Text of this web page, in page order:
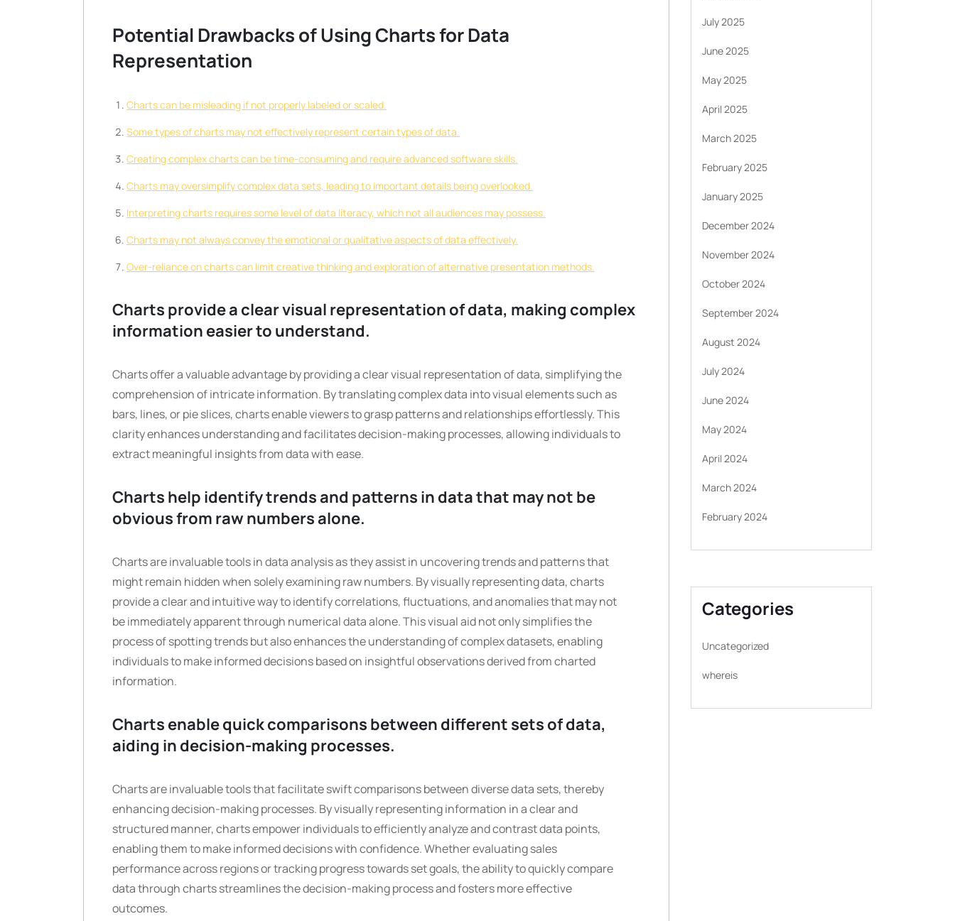
Potential Drawbacks of Using Charts for Data
Representation
Charts can be misleading if not properly labeled or scaled.
Some types of charts may not effectively represent certain types of data.
Creating complex charts can be time-consuming and require advanced software skills.
Charts may oversimplify complex data sets, leading to important details being overlooked.
Interpreting charts requires some level of data literacy, which not all audiences may possess.
Charts may not always convey the emotional or qualitative aspects of data effectively.
Over-reliance on charts can limit creative thinking and exploration of alternative presentation methods.
Charts provide a clear visual representation of data, making complex
information easier to understand.
Charts offer a valuable advantage by providing a clear visual representation of data, simplifying the
comprehension of intricate information. By translating complex data into visual elements such as
bars, lines, or pie slices, charts enable viewers to grasp patterns and relationships effortlessly. This
clarity enhances understanding and facilitates decision-making processes, allowing individuals to
extract meaningful insights from data with ease.
Charts help identify trends and patterns in data that may not be
obvious from raw numbers alone.
Charts are invaluable tools in data analysis as they assist in uncovering trends and patterns that
might remain hidden when solely examining raw numbers. By visually representing data, charts
provide a clear and intuitive way to identify correlations, fluctuations, and anomalies that may not
be immediately apparent through numerical data alone. This visual aid not only simplifies the
process of spotting trends but also enhances the understanding of complex datasets, enabling
individuals to make informed decisions based on insightful observations derived from charted
information.
Charts enable quick comparisons between different sets of data,
aiding in decision-making processes.
Charts are invaluable tools that facilitate swift comparisons between diverse data sets, thereby
enhancing decision-making processes. By visually representing information in a clear and
structured manner, charts empower individuals to efficiently analyze and contrast data points,
enabling them to make informed decisions with confidence. Whether evaluating sales
performance across regions or tracking progress towards set goals, the ability to quickly compare
data through charts streamlines the decision-making process and fosters more effective
outcomes.
July 2025
June 2025
May 2025
April 2025
March 2025
February 2025
January 2025
December 2024
November 2024
October 2024
September 2024
August 2024
July 2024
June 2024
May 2024
April 2024
March 2024
February 2024
Categories
Uncategorized
whereis